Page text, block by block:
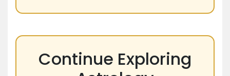
Continue Exploring